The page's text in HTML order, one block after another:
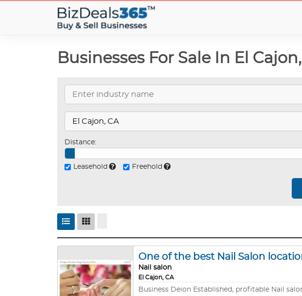
Businesses For Sale In El
Distance:
Leasehold Freehold
One of the best Nail Salon
Nail salon
El Cajon, CA
Business Deion Established, profitable Nail salon in the biggest